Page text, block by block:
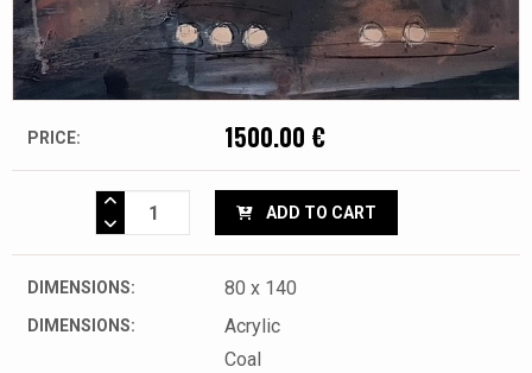
PRICE: 1500.00 €
ADD TO CART
DIMENSIONS: 80 x 140
DIMENSIONS:
Acrylic
Coal